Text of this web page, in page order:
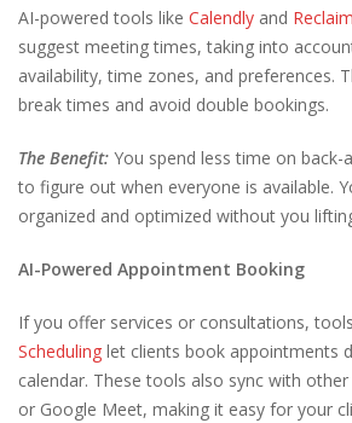
AI-powered tools like Calendly and
suggest meeting times, taking into
availability, time zones, and preferences.
break times and avoid double bookings.
The Benefit: You spend less time on
to figure out when everyone is available.
organized and optimized without you
AI-Powered Appointment Booking
If you offer services or consultations,
Scheduling let clients book appointments
calendar. These tools also sync with
or Google Meet, making it easy for your